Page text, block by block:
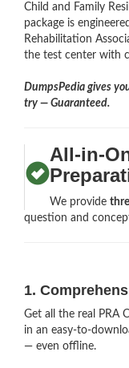
Child and Family
package is
Rehabilitation
the test center with
DumpsPedia gives
try — Guaranteed.
All-in-
We provide
question and
1.
Get all the real PRA
in an easy-to-
— even offline.